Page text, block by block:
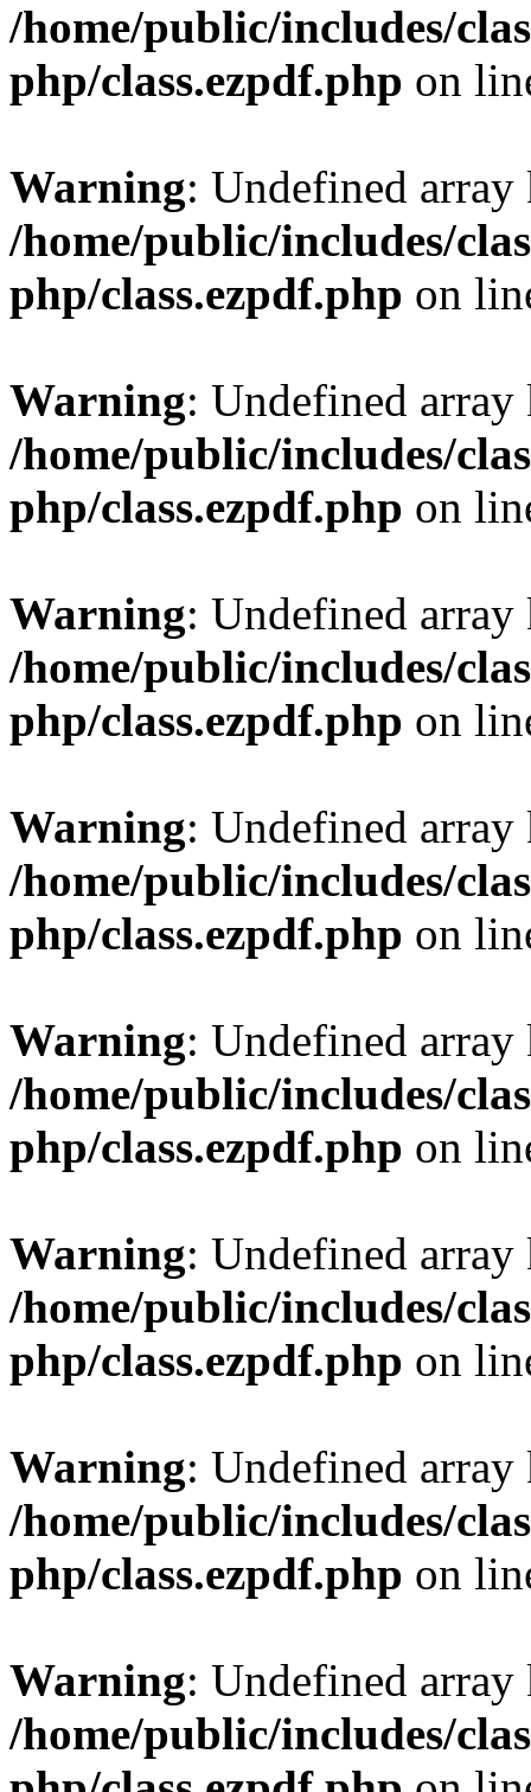
/home/public/includes/
php/class.ezpdf.php on
Warning: Undefined
/home/public/includes/
php/class.ezpdf.php on
Warning: Undefined
/home/public/includes/
php/class.ezpdf.php on
Warning: Undefined
/home/public/includes/
php/class.ezpdf.php on
Warning: Undefined
/home/public/includes/
php/class.ezpdf.php on
Warning: Undefined
/home/public/includes/
php/class.ezpdf.php on
Warning: Undefined
/home/public/includes/
php/class.ezpdf.php on
Warning: Undefined
/home/public/includes/
php/class.ezpdf.php on
Warning: Undefined
/home/public/includes/